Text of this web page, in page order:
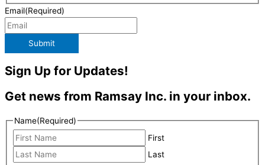
Email(Required)
Submit
Sign Up for Updates!
Get news from Ramsay Inc. in your inbox.
Name(Required)
First
Last